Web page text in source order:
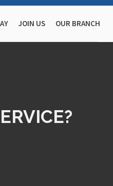
JOIN US OUR BRANCH